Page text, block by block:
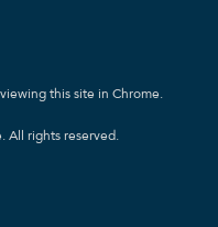
this site in Chrome.
All rights reserved.